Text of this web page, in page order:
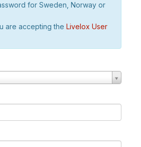
for Sweden, Norway or
are accepting the Livelox User